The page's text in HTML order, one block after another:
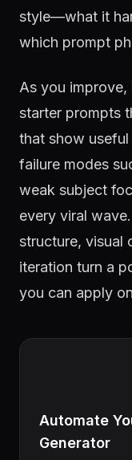
style—what it
which prompt
As you improve,
starter prompts
that show
failure modes
weak subject
every viral
structure, visual
iteration turn a
you can apply
Automate
Generator